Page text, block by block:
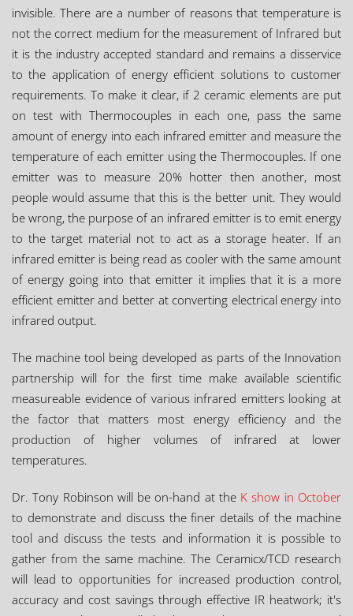
invisible. There are a number of reasons that temperature is
not the correct medium for the measurement of Infrared but
it is the industry accepted standard and remains a disservice
to the application of energy efficient solutions to customer
requirements. To make it clear, if 2 ceramic elements are put
on test with Thermocouples in each one, pass the same
amount of energy into each infrared emitter and measure the
temperature of each emitter using the Thermocouples. If one
emitter was to measure 20% hotter then another, most
people would assume that this is the better unit. They would
be wrong, the purpose of an infrared emitter is to emit energy
to the target material not to act as a storage heater. If an
infrared emitter is being read as cooler with the same amount
of energy going into that emitter it implies that it is a more
efficient emitter and better at converting electrical energy into
infrared output.
The machine tool being developed as parts of the Innovation
partnership will for the first time make available scientific
measureable evidence of various infrared emitters looking at
the factor that matters most energy efficiency and the
production of higher volumes of infrared at lower
temperatures.
Dr. Tony Robinson will be on-hand at the K show in October
to demonstrate and discuss the finer details of the machine
tool and discuss the tests and information it is possible to
gather from the same machine. The Ceramicx/TCD research
will lead to opportunities for increased production control,
accuracy and cost savings through effective IR heatwork; it's